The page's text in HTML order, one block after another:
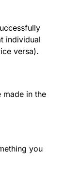
individual
versa).
in the
you